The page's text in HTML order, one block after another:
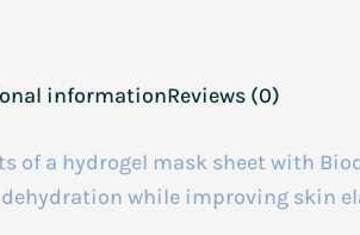
informationReviews (0)
of a hydrogel mask sheet with
while improving skin